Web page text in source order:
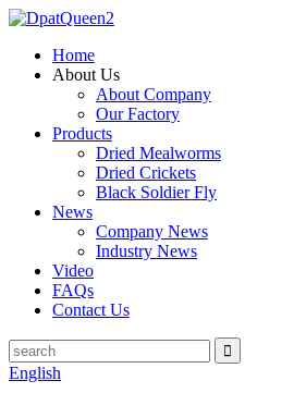
Home
About Us
About Company
Our Factory
Products
Dried Mealworms
Dried Crickets
Black Soldier Fly
News
Company News
Industry News
Video
FAQs
Contact Us
English